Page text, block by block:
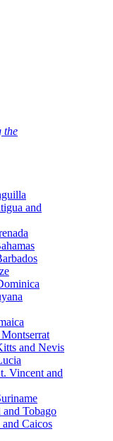
the
and
Montserrat
and Nevis
Vincent and
Tobago
Caicos